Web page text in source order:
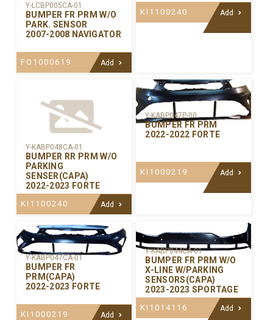
Y-LCBP005CA-01
BUMPER FR PRM W/O
PARK. SENSOR
2007-2008 NAVIGATOR
FO1000619 Add
KI1100240 Add
Y-KABP048CA-01
BUMPER RR PRM W/O
PARKING
SENSER(CAPA)
2022-2023 FORTE
KI1100240 Add
Y-KABP047P-00
BUMPER FR PRM
2022-2022 FORTE
KI1000219 Add
Y-KABP047CA-01
BUMPER FR
PRM(CAPA)
2022-2023 FORTE
KI1000219 Add
Y-KABP044CA-01
BUMPER FR PRM W/O
X-LINE W/PARKING
SENSORS(CAPA)
2023-2023 SPORTAGE
KI1014116 Add